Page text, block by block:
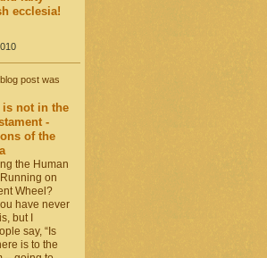
ecclesia!
post was
is not in the
-
of the
the Human
on
Wheel?
have never
but I
say, “Is
is to the